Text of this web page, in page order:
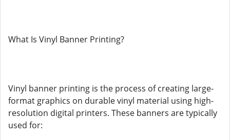
What Is Vinyl Banner Printing?
Vinyl banner printing is the process of creating large-
format graphics on durable vinyl material using high-
resolution digital printers. These banners are typically
used for: